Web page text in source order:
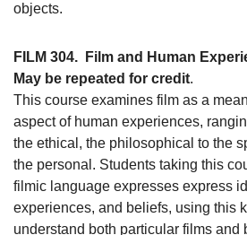
objects.
FILM 304. Film and Human
May be repeated for credit.
This course examines film as a
aspect of human experiences,
the ethical, the philosophical to the
the personal. Students taking this
filmic language expresses express
experiences, and beliefs, using this
understand both particular films and